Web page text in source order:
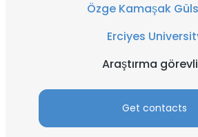
Özge Kamaşak
Erciyes
Araştırma
Get contacts